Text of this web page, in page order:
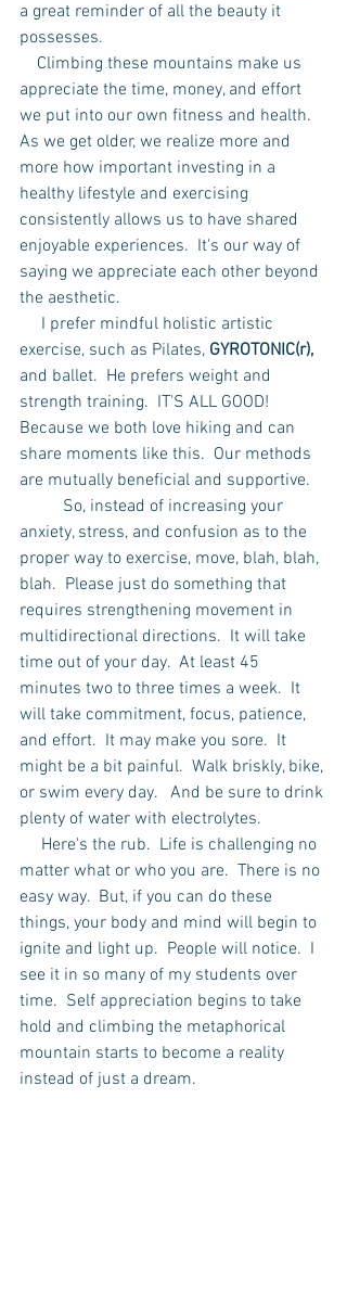
a great reminder of all the beauty it
possesses.
appreciate the time, money, and effort
we put into our own fitness and health.
As we get older, we realize more and
more how important investing in a
healthy lifestyle and exercising
consistently allows us to have shared
enjoyable experiences.  It's our way of
saying we appreciate each other beyond
the aesthetic.
exercise, such as Pilates, GYROTONIC(r),
and ballet.  He prefers weight and
strength training.  IT'S ALL GOOD!
Because we both love hiking and can
share moments like this.  Our methods
are mutually beneficial and supportive.
anxiety, stress, and confusion as to the
proper way to exercise, move, blah, blah,
blah.  Please just do something that
requires strengthening movement in
multidirectional directions.  It will take
time out of your day.  At least 45
minutes two to three times a week.  It
will take commitment, focus, patience,
and effort.  It may make you sore.  It
might be a bit painful.  Walk briskly, bike,
or swim every day.   And be sure to drink
plenty of water with electrolytes.
matter what or who you are.  There is no
easy way.  But, if you can do these
things, your body and mind will begin to
ignite and light up.  People will notice.  I
see it in so many of my students over
time.  Self appreciation begins to take
hold and climbing the metaphorical
mountain starts to become a reality
instead of just a dream.